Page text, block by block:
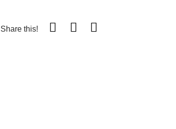
Share this!